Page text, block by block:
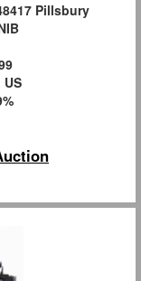
Pillsbury